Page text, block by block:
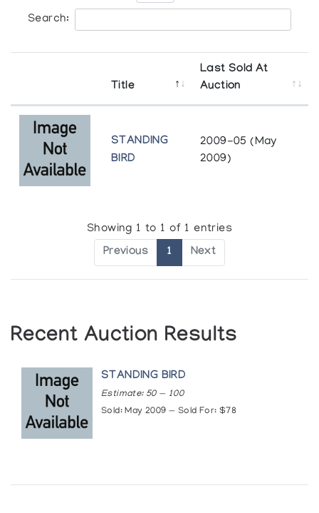
Search:
Title
Last Sold At
Auction
STANDING
BIRD
2009-05 (May
2009)
Showing 1 to 1 of 1 entries
Previous 1 Next
Recent Auction Results
STANDING BIRD
Estimate: 50 — 100
Sold: May 2009 — Sold For: $78